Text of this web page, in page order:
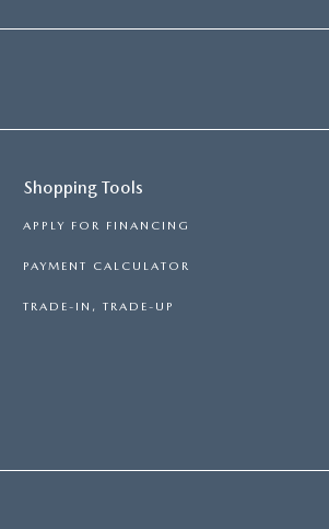
Shopping Tools
APPLY FOR FINANCING
PAYMENT CALCULATOR
TRADE-IN, TRADE-UP